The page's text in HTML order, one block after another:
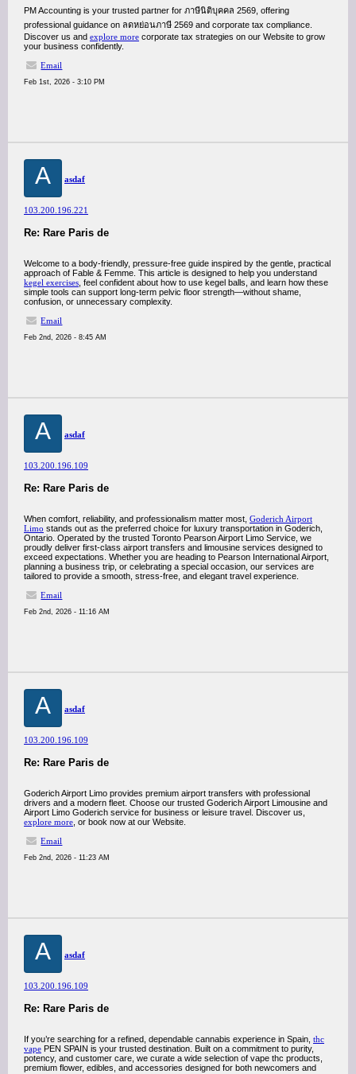
PM Accounting is your trusted partner for ภาษีนิติบุคคล 2569, offering
professional guidance on ลดหย่อนภาษี 2569 and corporate tax compliance.
Discover us and explore more corporate tax strategies on our Website to grow
your business confidently.
Email
Feb 1st, 2026 - 3:10 PM
A asdaf
103.200.196.221
Re: Rare Paris de
Welcome to a body-friendly, pressure-free guide inspired by the gentle, practical
approach of Fable & Femme. This article is designed to help you understand
kegel exercises , feel confident about how to use kegel balls, and learn how these
simple tools can support long-term pelvic floor strength—without shame,
confusion, or unnecessary complexity.
Email
Feb 2nd, 2026 - 8:45 AM
A asdaf
103.200.196.109
Re: Rare Paris de
When comfort, reliability, and professionalism matter most, Goderich Airport
Limo stands out as the preferred choice for luxury transportation in Goderich,
Ontario. Operated by the trusted Toronto Pearson Airport Limo Service, we
proudly deliver first-class airport transfers and limousine services designed to
exceed expectations. Whether you are heading to Pearson International Airport,
planning a business trip, or celebrating a special occasion, our services are
tailored to provide a smooth, stress-free, and elegant travel experience.
Email
Feb 2nd, 2026 - 11:16 AM
A asdaf
103.200.196.109
Re: Rare Paris de
Goderich Airport Limo provides premium airport transfers with professional
drivers and a modern fleet. Choose our trusted Goderich Airport Limousine and
Airport Limo Goderich service for business or leisure travel. Discover us,
explore more , or book now at our Website.
Email
Feb 2nd, 2026 - 11:23 AM
A asdaf
103.200.196.109
Re: Rare Paris de
If you’re searching for a refined, dependable cannabis experience in Spain, thc
vape PEN SPAIN is your trusted destination. Built on a commitment to purity,
potency, and customer care, we curate a wide selection of vape thc products,
premium flower, edibles, and accessories designed for both newcomers and